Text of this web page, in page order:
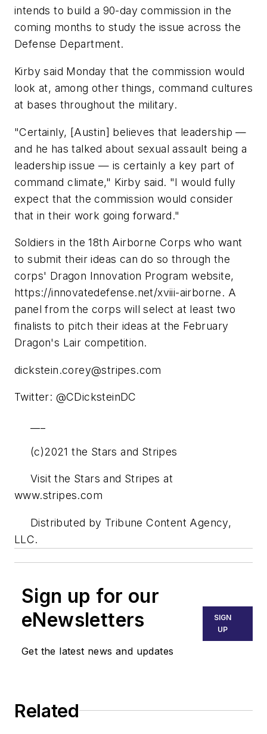
intends to build a 90-day commission in the
coming months to study the issue across the
Defense Department.
Kirby said Monday that the commission would
look at, among other things, command cultures
at bases throughout the military.
"Certainly, [Austin] believes that leadership —
and he has talked about sexual assault being a
leadership issue — is certainly a key part of
command climate," Kirby said. "I would fully
expect that the commission would consider
that in their work going forward."
Soldiers in the 18th Airborne Corps who want
to submit their ideas can do so through the
corps' Dragon Innovation Program website,
https://innovatedefense.net/xviii-airborne. A
panel from the corps will select at least two
finalists to pitch their ideas at the February
Dragon's Lair competition.
dickstein.corey@stripes.com
Twitter: @CDicksteinDC
(c)2021 the Stars and Stripes
Visit the Stars and Stripes at
www.stripes.com
Distributed by Tribune Content Agency,
LLC.
Sign up for our
eNewsletters
Get the latest news and updates
SIGN
UP
Related